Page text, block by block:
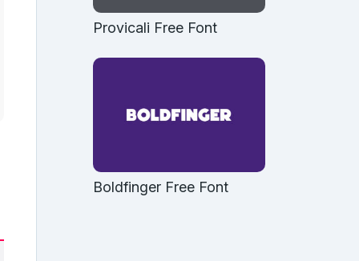
Provicali Free Font
Boldfinger Free Font